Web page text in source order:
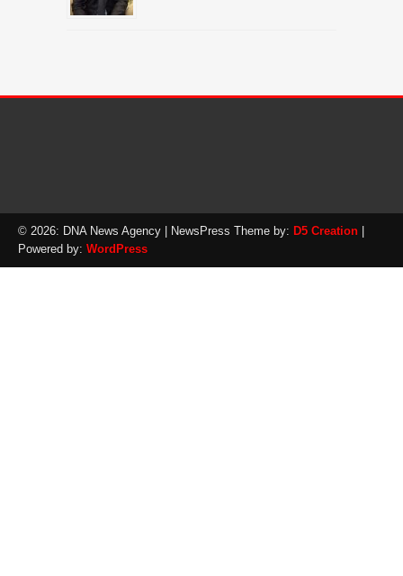
© 2026: DNA News Agency | NewsPress Theme by: D5 Creation
Powered by: WordPress